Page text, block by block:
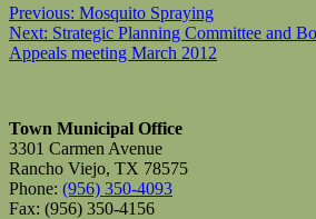
Post
navigation
Previous: Mosquito Spraying
Next: Strategic Planning Committee and
Appeals meeting March 2012
Town Municipal Office
3301 Carmen Avenue
Rancho Viejo, TX 78575
Phone: (956) 350-4093
Fax: (956) 350-4156